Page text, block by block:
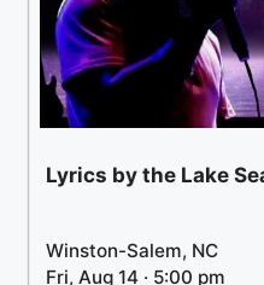
Lyrics by the Lake
Winston-Salem, NC
Fri, Aug 14 · 5:00 pm